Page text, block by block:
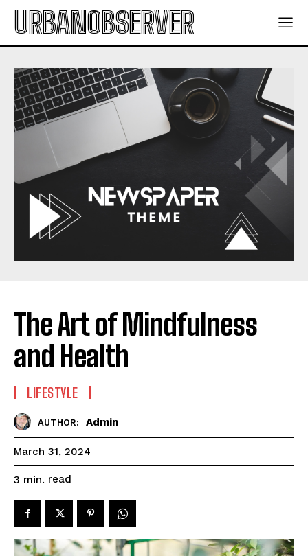
URBANOBSERVER
The Art of Mindfulness
and Health
LIFESTYLE
AUTHOR: Admin
March 31, 2024
3 min. read